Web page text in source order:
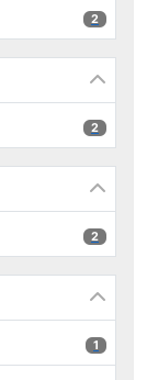
2 results
2
2 results
2
2 results
2
1 results
1